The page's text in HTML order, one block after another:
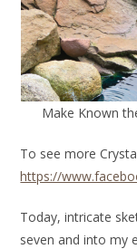
Make Known
To see more
https://
Today, intricate
seven and into my